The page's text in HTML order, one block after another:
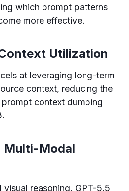
which prompt patterns
more effective.
Utilization
at leveraging long-term
context, reducing the
context dumping
Multi-Modal
visual reasoning. GPT-5.5